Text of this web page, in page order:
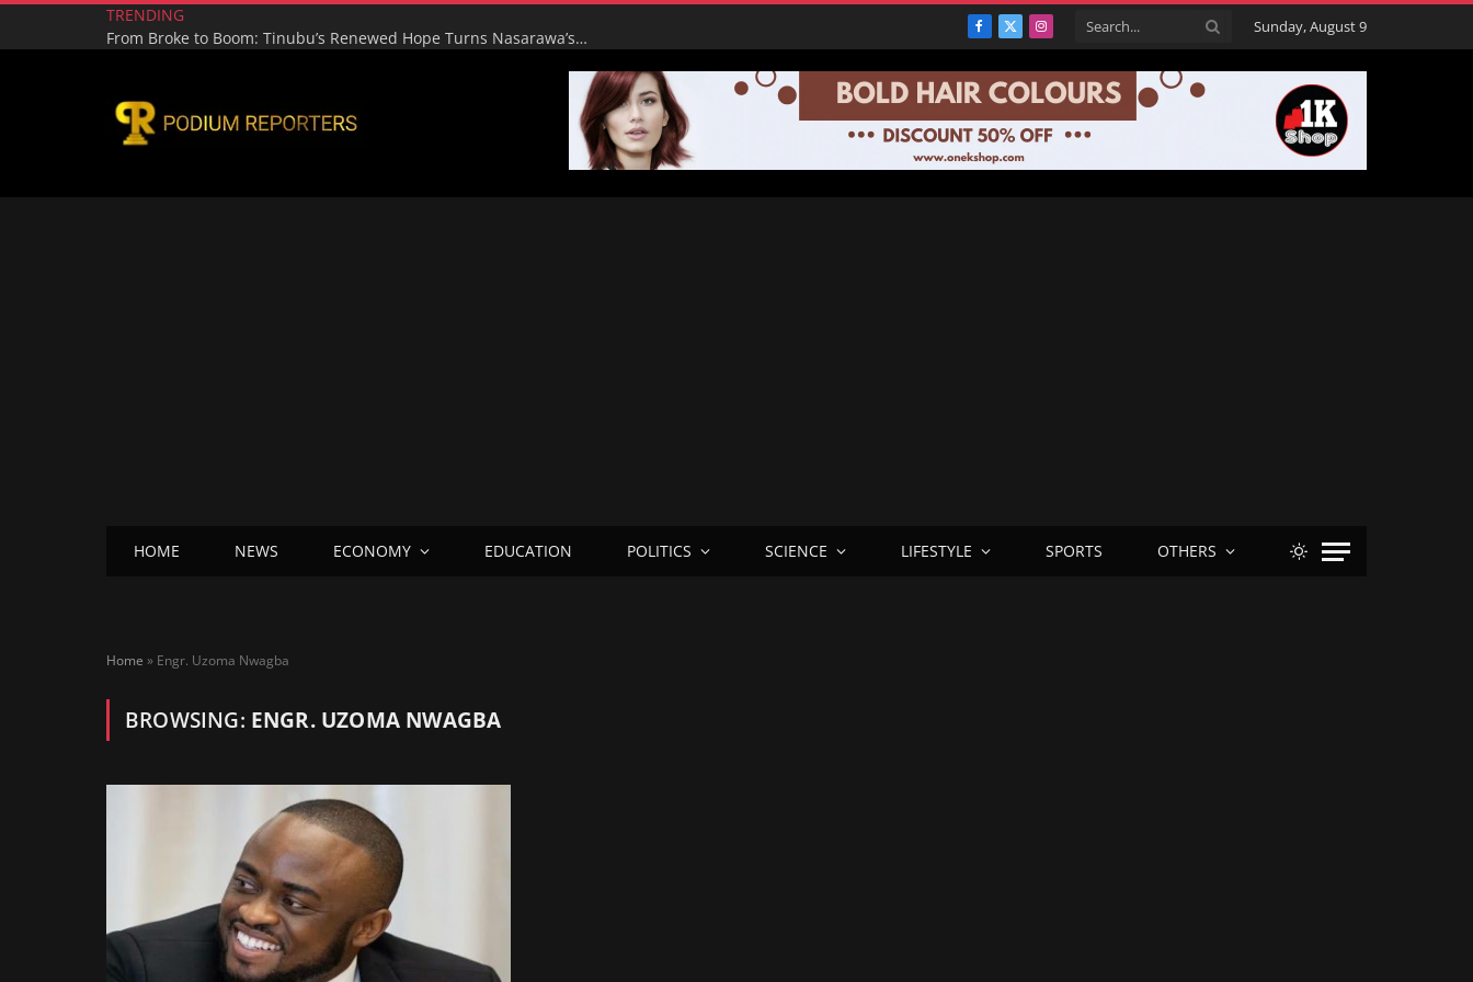
TRENDING
From Broke to Boom: Tinubu’s Renewed Hope Turns Nasarawa’s ₦4.5bn Monthly Pittance into ₦16bn Goldmine
Facebook
X
Instagram Sunday, August 9
HOME NEWS ECONOMY EDUCATION POLITICS SCIENCE LIFESTYLE SPORTS OTHERS
Home » Engr. Uzoma Nwagba
BROWSING: ENGR. UZOMA NWAGBA